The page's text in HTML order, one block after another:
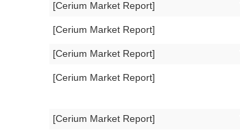
[Cerium Market Report]
[Cerium Market Report]
[Cerium Market Report]
[Cerium Market Report]
[Cerium Market Report]